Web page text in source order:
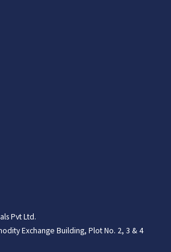
Pvt Ltd.
Exchange Building, Plot No. 2, 3 & 4